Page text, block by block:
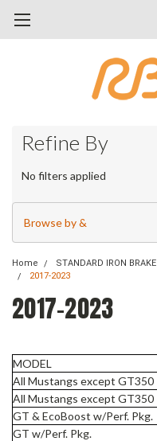
Refine By
No filters applied
Browse by &
Home STANDARD IRON BRAKE
2017-2023
2017-2023
MODEL
All Mustangs except GT350
All Mustangs except GT350
GT & EcoBoost w/Perf. Pkg.
GT w/Perf. Pkg.